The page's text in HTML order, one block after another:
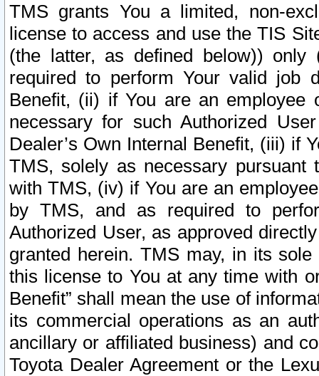
TMS grants You a limited, non-
license to access and use the TIS
(the latter, as defined below))
required to perform Your valid job
Benefit, (ii) if You are an
necessary for such Authorized
Dealer’s Own Internal Benefit, (iii) if
TMS, solely as necessary pursuant
with TMS, (iv) if You are an
by TMS, and as required to
Authorized User, as approved
granted herein. TMS may, in its
this license to You at any time with
Benefit” shall mean the use of
its commercial operations as an
ancillary or affiliated business) and
Toyota Dealer Agreement or the